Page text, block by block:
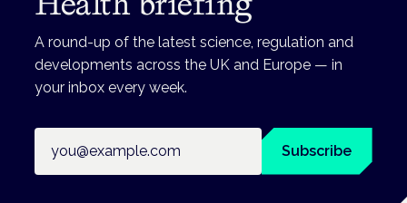
A round-up of the latest science, regulation and
developments across the UK and Europe — in
your inbox every week.
Subscribe